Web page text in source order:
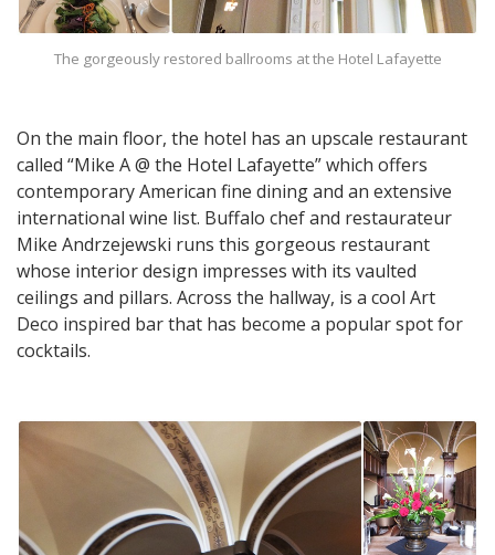
The gorgeously restored ballrooms at the Hotel Lafayette
On the main floor, the hotel has an upscale restaurant
called “Mike A @ the Hotel Lafayette” which offers
contemporary American fine dining and an extensive
international wine list. Buffalo chef and restaurateur
Mike Andrzejewski runs this gorgeous restaurant
whose interior design impresses with its vaulted
ceilings and pillars. Across the hallway, is a cool Art
Deco inspired bar that has become a popular spot for
cocktails.